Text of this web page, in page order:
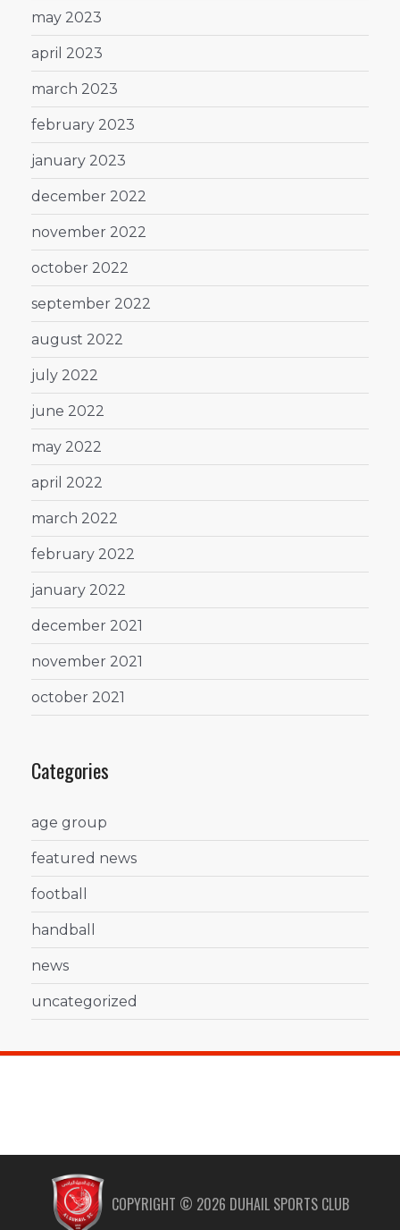
may 2023
april 2023
march 2023
february 2023
january 2023
december 2022
november 2022
october 2022
september 2022
august 2022
july 2022
june 2022
may 2022
april 2022
march 2022
february 2022
january 2022
december 2021
november 2021
october 2021
Categories
age group
featured news
football
handball
news
uncategorized
COPYRIGHT © 2026 DUHAIL SPORTS CLUB